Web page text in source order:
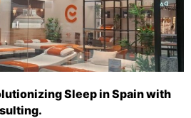
Sleep in Spain with